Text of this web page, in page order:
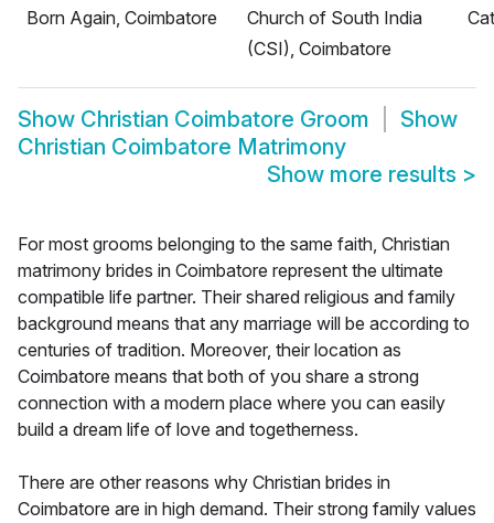
Born Again, Coimbatore
Church of South India
(CSI), Coimbatore
Show Christian Coimbatore Groom
Show
Christian Coimbatore Matrimony
Show more results >
For most grooms belonging to the same faith, Christian
matrimony brides in Coimbatore represent the ultimate
compatible life partner. Their shared religious and family
background means that any marriage will be according to
centuries of tradition. Moreover, their location as
Coimbatore means that both of you share a strong
connection with a modern place where you can easily
build a dream life of love and togetherness.
There are other reasons why Christian brides in
Coimbatore are in high demand. Their strong family values